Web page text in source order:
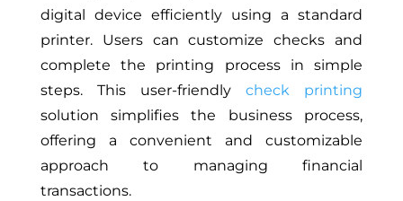
digital device efficiently using a standard
printer. Users can customize checks and
complete the printing process in simple
steps. This user-friendlycheck printing
solution simplifies the business process,
offering a convenient and customizable
approach to managing financial
transactions.